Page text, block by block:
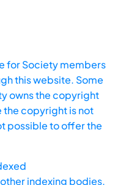
for Society members
this website. Some
owns the copyright
the copyright is not
possible to offer the
indexing bodies.